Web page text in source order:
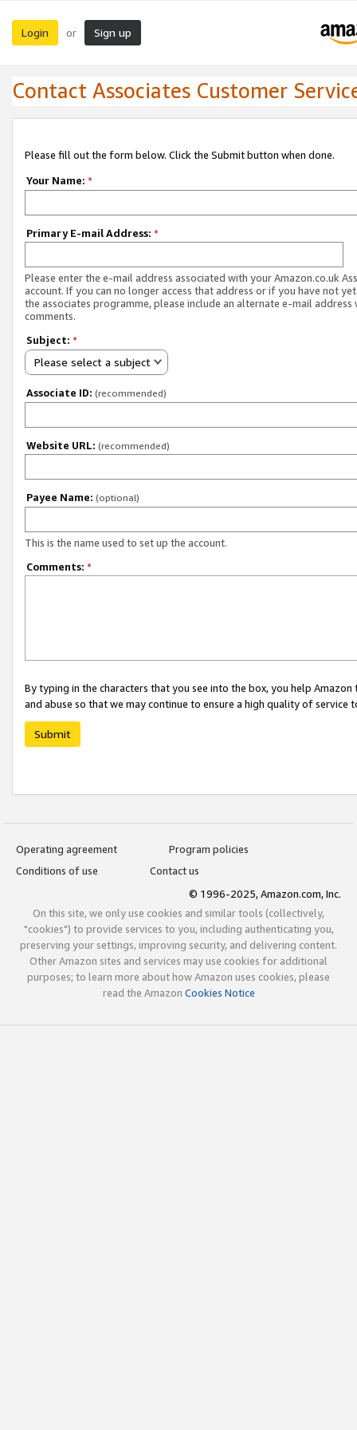
Login or Sign up
Contact Associates Customer
Please fill out the form below. Click the Submit button when done.
Your Name: *
Primary E-mail Address: *
Please enter the e-mail address associated with your Amazon.co.uk
account. If you can no longer access that address or if you have not
the associates programme, please include an alternate e-mail address
comments.
Subject: *
Please select a subject
Associate ID: (recommended)
Website URL: (recommended)
Payee Name: (optional)
This is the name used to set up the account.
Comments: *
By typing in the characters that you see into the box, you help
and abuse so that we may continue to ensure a high quality of service
Submit
Operating agreement
Program policies
Conditions of use
Contact us
© 1996-2025, Amazon.com, Inc.
On this site, we only use cookies and similar tools (collectively,
"cookies") to provide services to you, including authenticating you,
preserving your settings, improving security, and delivering content.
Other Amazon sites and services may use cookies for additional
purposes; to learn more about how Amazon uses cookies, please
read the Amazon Cookies Notice